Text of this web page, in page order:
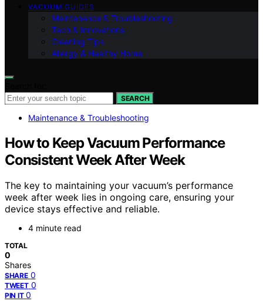
VACUUM GUIDES
Maintenance & Troubleshooting
Tech & Innovations
Cleaning Tips
Allergy & Healthy Home
SEARCH
Maintenance & Troubleshooting
How to Keep Vacuum Performance
Consistent Week After Week
The key to maintaining your vacuum’s performance
week after week lies in ongoing care, ensuring your
device stays effective and reliable.
4 minute read
TOTAL
0
Shares
SHARE 0
TWEET 0
PIN IT 0